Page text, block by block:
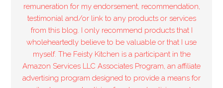
remuneration for my endorsement, recommendation,
testimonial and/or link to any products or services
from this blog. I only recommend products that I
wholeheartedly believe to be valuable or that I use
myself. The Feisty Kitchen is a participant in the
Amazon Services LLC Associates Program, an affiliate
advertising program designed to provide a means for